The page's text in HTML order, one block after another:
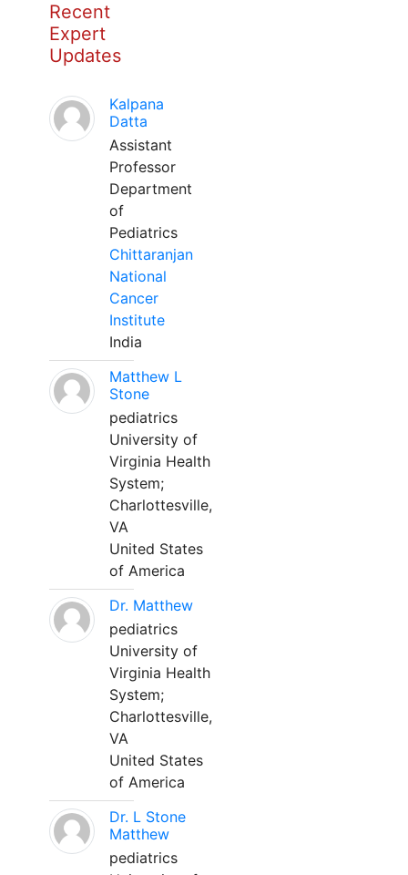
Recent
Expert
Updates
Kalpana
Datta
Assistant
Professor
Department
of
Pediatrics
Chittaranjan
National
Cancer
Institute
India
Matthew L
Stone
pediatrics
University of
Virginia Health
System;
Charlottesville,
VA
United States
of America
Dr. Matthew
pediatrics
University of
Virginia Health
System;
Charlottesville,
VA
United States
of America
Dr. L Stone
Matthew
pediatrics